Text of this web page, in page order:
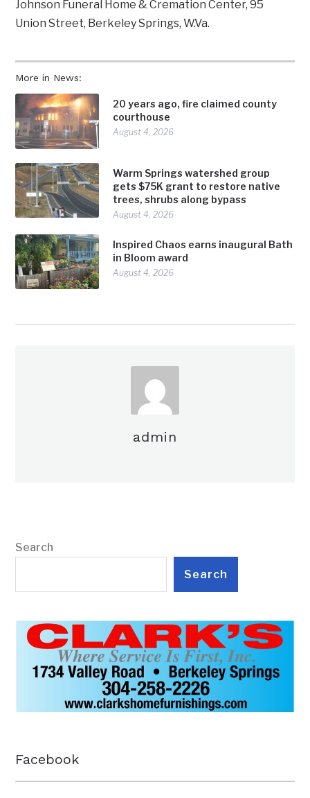
More in News:
20 years ago, fire claimed county
courthouse
August 4, 2026
Warm Springs watershed group
gets $75K grant to restore native
trees, shrubs along bypass
August 4, 2026
Inspired Chaos earns inaugural Bath
in Bloom award
August 4, 2026
Johnson Funeral Home & Cremation Center, 95
Union Street, Berkeley Springs, W.Va.
admin
Search
Search
Facebook